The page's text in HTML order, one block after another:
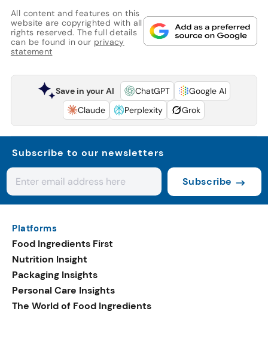
All content and features on this
website are copyrighted with all
rights reserved. The full details
can be found in our privacy
statement
Save in your AI ChatGPT
Google AI
Claude
Perplexity Grok
Subscribe to our newsletters
Subscribe
Platforms
Food Ingredients First
Nutrition Insight
Packaging Insights
Personal Care Insights
The World of Food Ingredients